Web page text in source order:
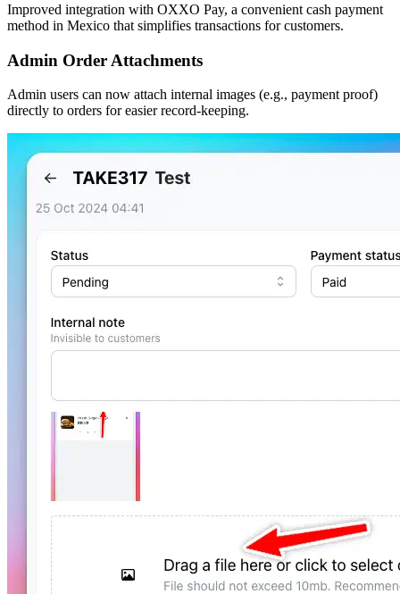
Improved integration with OXXO Pay, a convenient cash payment
method in Mexico that simplifies transactions for customers.
Admin Order Attachments
Admin users can now attach internal images (e.g., payment proof)
directly to orders for easier record-keeping.